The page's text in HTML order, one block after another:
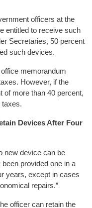
officers at the
entitled to receive such
Secretaries, 50 percent
such devices.
memorandum
However, if the
of more than 40 percent,
taxes.
Devices After Four
new device can be
provided one in a
years, except in cases
repairs.”
officer can retain the